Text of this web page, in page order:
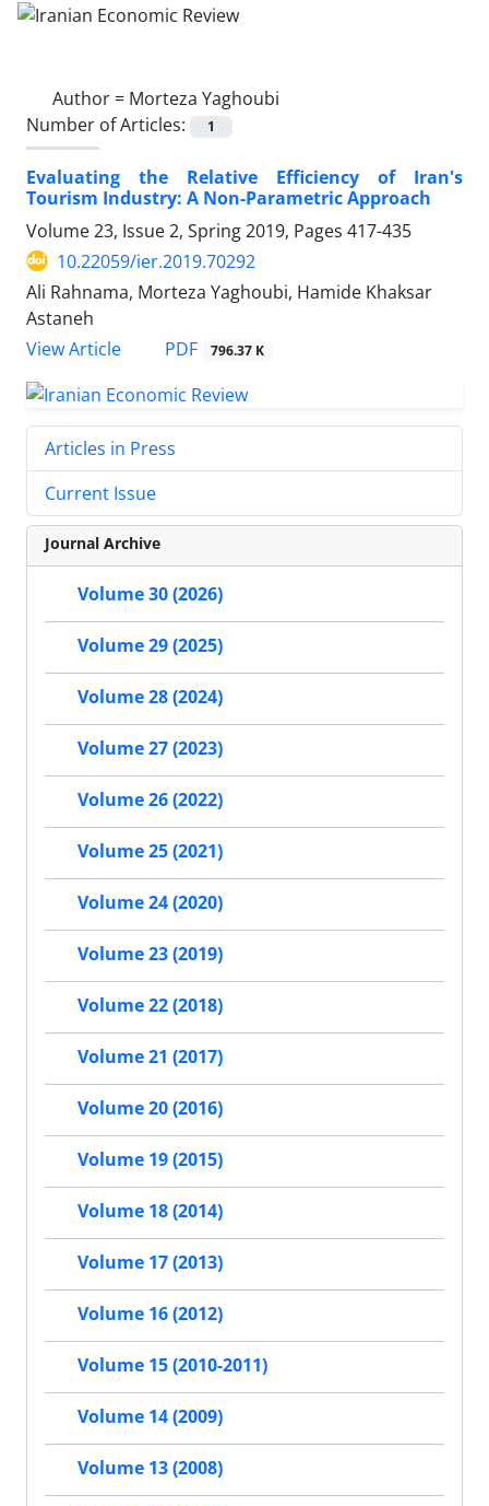
Author = Morteza Yaghoubi
Number of Articles:
1
Evaluating the Relative Efficiency of Iran's
Tourism Industry: A Non-Parametric Approach
Volume 23, Issue 2, Spring 2019, Pages 417-435
10.22059/ier.2019.70292
Ali Rahnama, Morteza Yaghoubi, Hamide Khaksar
Astaneh
View Article
PDF 796.37 K
Articles in Press
Current Issue
Journal Archive
Volume 30 (2026)
Volume 29 (2025)
Volume 28 (2024)
Volume 27 (2023)
Volume 26 (2022)
Volume 25 (2021)
Volume 24 (2020)
Volume 23 (2019)
Volume 22 (2018)
Volume 21 (2017)
Volume 20 (2016)
Volume 19 (2015)
Volume 18 (2014)
Volume 17 (2013)
Volume 16 (2012)
Volume 15 (2010-2011)
Volume 14 (2009)
Volume 13 (2008)